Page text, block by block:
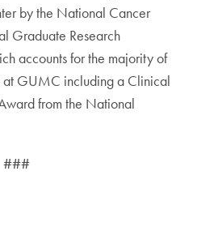
by the National Cancer
Graduate Research
accounts for the majority of
at GUMC including a Clinical
from the National
###